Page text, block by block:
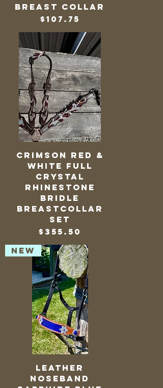
Breast Collar
Price
$107.75
Crimson Red &
White Full
Crystal
Rhinestone
Bridle
BreastCollar
Set
Price
$355.50
NEW
Leather
Noseband